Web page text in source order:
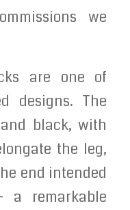
we
are one of
designs. The
black, with
the leg,
end intended
remarkable